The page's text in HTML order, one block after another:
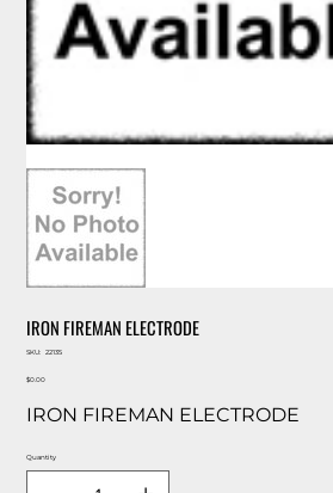
IRON FIREMAN ELECTRODE
SKU:
SKU
22135
Price
$0.00
IRON FIREMAN ELECTRODE
Quantity